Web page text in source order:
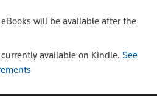
will be available after the
available on Kindle. See